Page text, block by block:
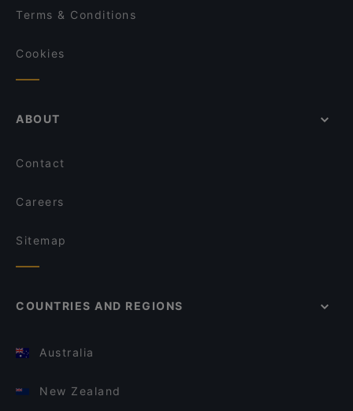
Terms & Conditions
Cookies
ABOUT
Contact
Careers
Sitemap
COUNTRIES AND REGIONS
Australia
New Zealand